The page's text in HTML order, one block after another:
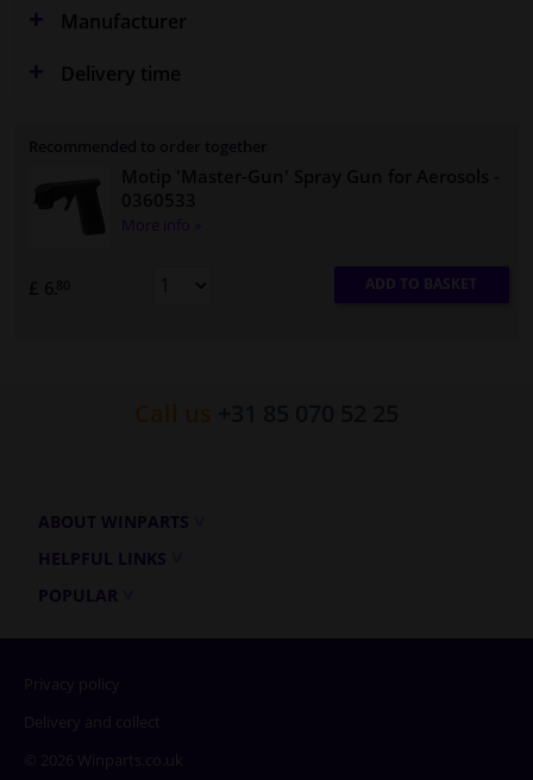
Manufacturer
Delivery time
ADD TO BASKET
Call us
ABOUT WINPARTS
HELPFUL LINKS
POPULAR
Privacy policy
Delivery and collect
© 2026 Winparts.co.uk